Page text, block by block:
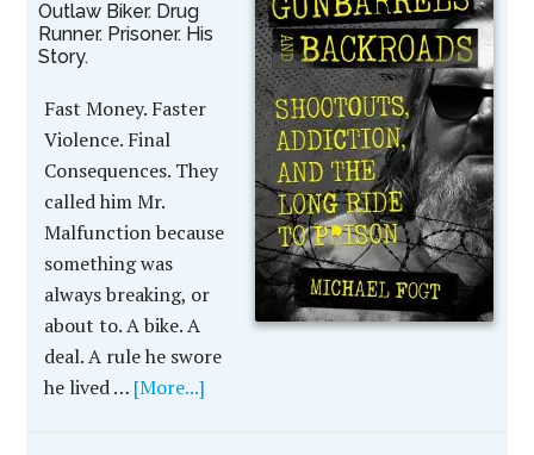
Outlaw Biker. Drug
Runner. Prisoner. His
Story.
Fast Money. Faster
Violence. Final
Consequences. They
called him Mr.
Malfunction because
something was
always breaking, or
about to. A bike. A
deal. A rule he swore
he lived … [More...]